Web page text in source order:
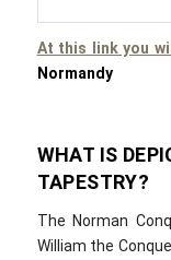
At this link you
Normandy
WHAT IS
TAPESTRY?
The Norman
William the